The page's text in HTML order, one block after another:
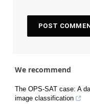
We recommend
The OPS-SAT case: A
image classification